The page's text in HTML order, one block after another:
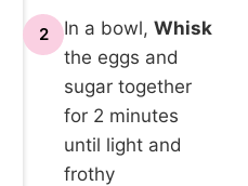
2 In a bowl,Whisk
the eggs and
sugar together
for 2 minutes
until light and
frothy